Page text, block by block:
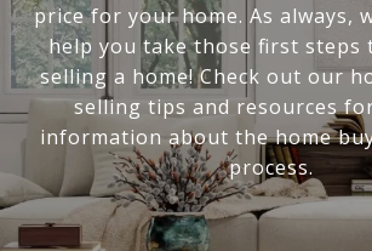
price for your home. As always,
help you take those first steps
selling a home! Check out our
selling tips and resources
information about the home
process.